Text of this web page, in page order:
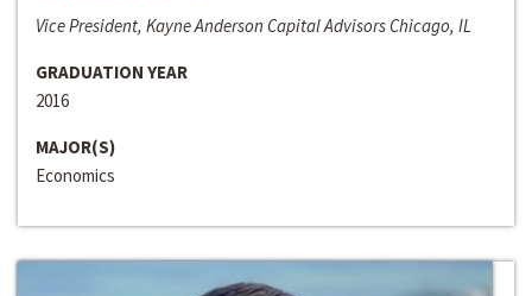
Vice President, Kayne Anderson Capital Advisors Chicago, IL
GRADUATION YEAR
2016
MAJOR(S)
Economics